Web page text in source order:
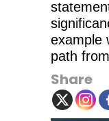
example
path
Share